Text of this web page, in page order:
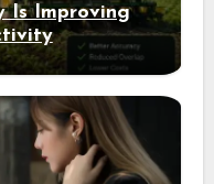
Is Improving